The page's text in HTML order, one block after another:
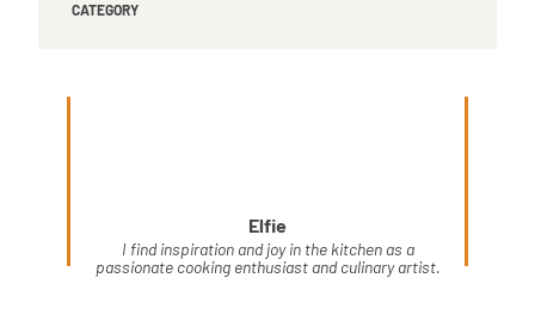
CATEGORY
Elfie
I find inspiration and joy in the kitchen as a
passionate cooking enthusiast and culinary artist.